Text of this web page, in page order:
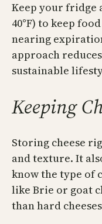
Keep your fridge
40°F) to keep
nearing
approach
sustainable
Keeping
Storing cheese
and texture. It
know the type of
like Brie or goat
than hard